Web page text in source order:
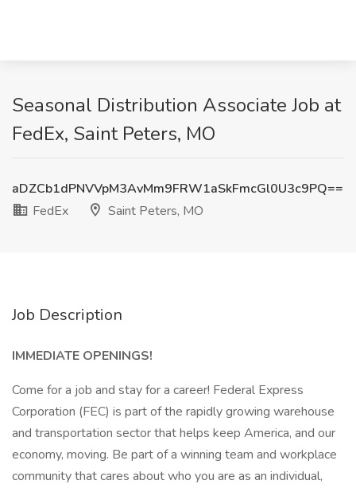
Seasonal Distribution Associate Job at
FedEx, Saint Peters, MO
aDZCb1dPNVVpM3AvMm9FRW1aSkFmcGl0U3c9PQ==
FedEx
Saint Peters, MO
Job Description
IMMEDIATE OPENINGS!
Come for a job and stay for a career! Federal Express
Corporation (FEC) is part of the rapidly growing warehouse
and transportation sector that helps keep America, and our
economy, moving. Be part of a winning team and workplace
community that cares about who you are as an individual,